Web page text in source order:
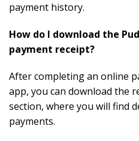
payment history.
How do I download the
payment receipt?
After completing an online
app, you can download the
section, where you will find
payments.